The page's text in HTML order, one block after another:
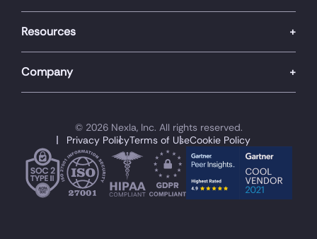
Resources
Company
© 2026 Nexla, Inc. All rights reserved.
Privacy PolicyTerms of UseCookie Policy